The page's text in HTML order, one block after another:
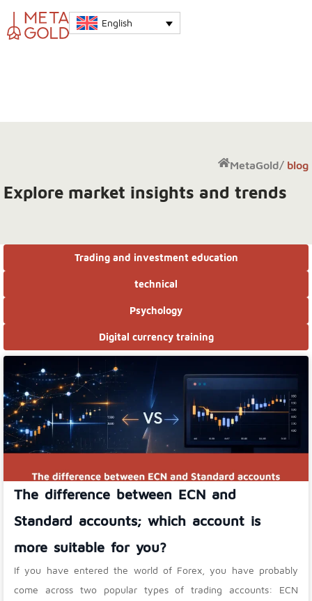
English
MetaGold/ blog
Explore market insights and trends
Digital currency training
Psychology
technical
Trading and investment education
The difference between ECN and
Standard accounts; which account is
more suitable for you?
If you have entered the world of Forex, you have probably
come across two popular types of trading accounts: ECN